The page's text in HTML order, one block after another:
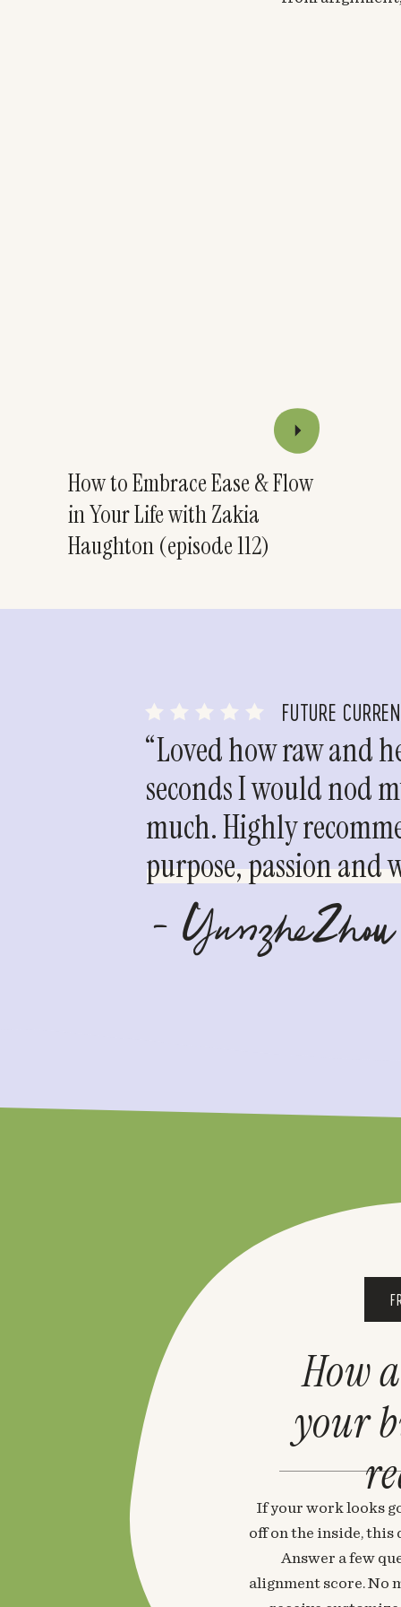
How to Embrace Ease & Flow
in Your Life with Zakia
Haughton (episode 112)
FUTURE
“Loved how raw and
seconds I would nod
much. Highly
purpose, passion
- YunzheZhou
If your work looks
off on the inside, this
Answer a few
alignment score. No
How
your